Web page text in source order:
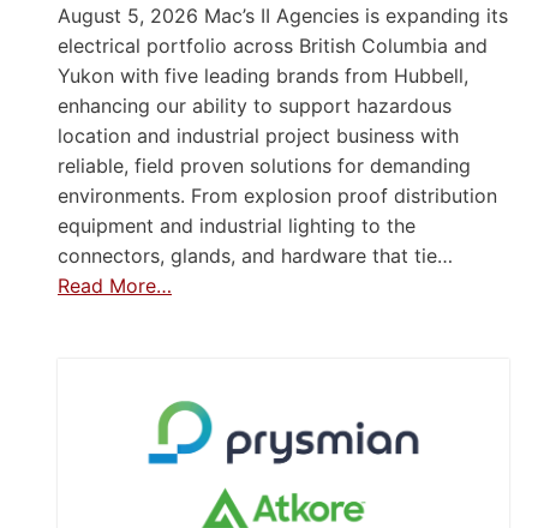
August 5, 2026 Mac’s II Agencies is expanding its
electrical portfolio across British Columbia and
Yukon with five leading brands from Hubbell,
enhancing our ability to support hazardous
location and industrial project business with
reliable, field proven solutions for demanding
environments. From explosion proof distribution
equipment and industrial lighting to the
connectors, glands, and hardware that tie…
Read More…